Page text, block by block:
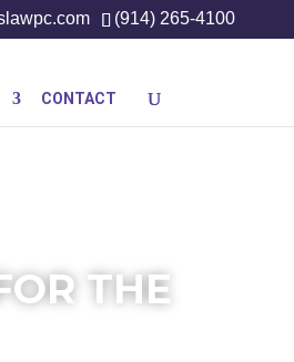
(914) 265-4100
CONTACT
THE